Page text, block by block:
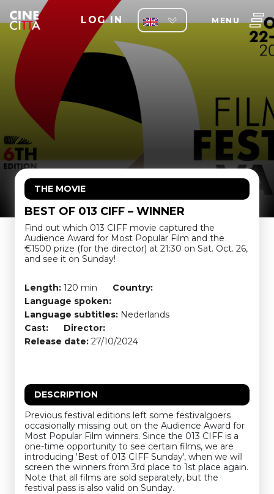
LOG IN MENU
THE MOVIE
BEST OF 013 CIFF – WINNER
Find out which 013 CIFF movie captured the
Audience Award for Most Popular Film and the
€1500 prize (for the director) at 21:30 on Sat. Oct. 26,
and see it on Sunday!
Length: 120 min
Country:
Language spoken:
Language subtitles: Nederlands
Cast:
Director:
Release date: 27/10/2024
DESCRIPTION
Previous festival editions left some festivalgoers
occasionally missing out on the Audience Award for
Most Popular Film winners. Since the 013 CIFF is a
one-time opportunity to see certain films, we are
introducing 'Best of 013 CIFF Sunday', when we will
screen the winners from 3rd place to 1st place again.
Note that all films are sold separately, but the
festival pass is also valid on Sunday.